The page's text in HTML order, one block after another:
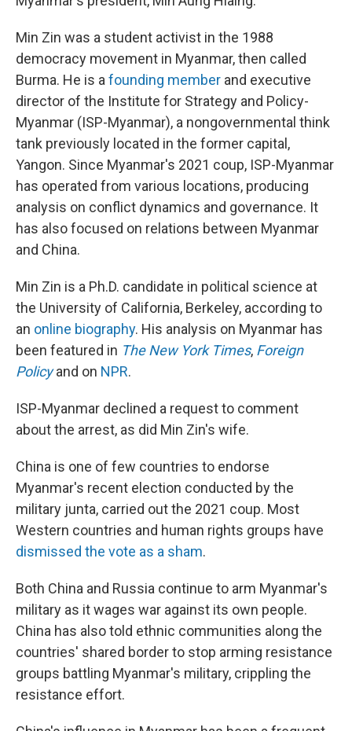
Min Zin was a student activist in the 1988
democracy movement in Myanmar, then called
Burma. He is a founding member and executive
director of the Institute for Strategy and Policy-
Myanmar (ISP-Myanmar), a nongovernmental think
tank previously located in the former capital,
Yangon. Since Myanmar's 2021 coup, ISP-Myanmar
has operated from various locations, producing
analysis on conflict dynamics and governance. It
has also focused on relations between Myanmar
and China.
Min Zin is a Ph.D. candidate in political science at
the University of California, Berkeley, according to
an online biography. His analysis on Myanmar has
been featured in The New York Times, Foreign
Policyand on NPR.
ISP-Myanmar declined a request to comment
about the arrest, as did Min Zin's wife.
China is one of few countries to endorse
Myanmar's recent election conducted by the
military junta, carried out the 2021 coup. Most
Western countries and human rights groups have
dismissed the vote as a sham.
Both China and Russia continue to arm Myanmar's
military as it wages war against its own people.
China has also told ethnic communities along the
countries' shared border to stop arming resistance
groups battling Myanmar's military, crippling the
resistance effort.